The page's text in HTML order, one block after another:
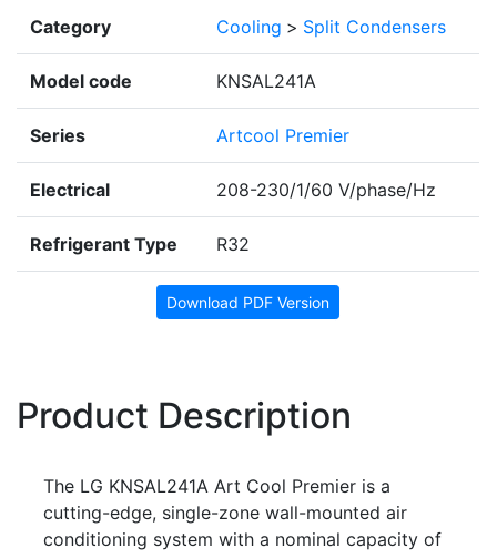
Category Cooling > Split Condensers
Model code KNSAL241A
Series Artcool Premier
Electrical 208-230/1/60 V/phase/Hz
Refrigerant Type R32
Download PDF Version
Product Description
The LG KNSAL241A Art Cool Premier is a
cutting-edge, single-zone wall-mounted air
conditioning system with a nominal capacity of